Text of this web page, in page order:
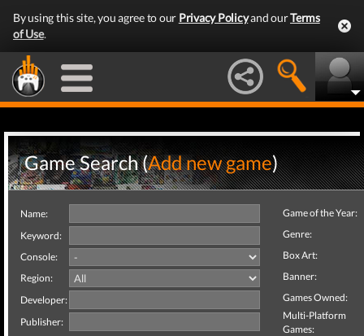
By using this site, you agree to our Privacy Policyand ourTerms
of Use.
Game Search (Add new game)
Name:
Keyword:
Console:
Region:
Developer:
Publisher:
Game of the Year:
Genre:
Box Art:
Banner:
Games Owned:
Multi-Platform
Games: